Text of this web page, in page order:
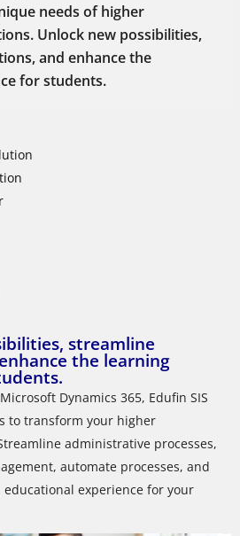
needs of higher
Unlock new possibilities,
and enhance the
for students.
streamline
the learning
Dynamics 365, Edufin SIS
to transform your higher
administrative processes,
automate processes, and
experience for your